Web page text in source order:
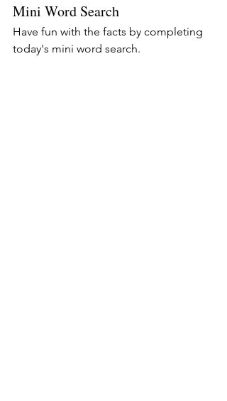
Mini Word Search
Have fun with the facts by completing
today's mini word search.